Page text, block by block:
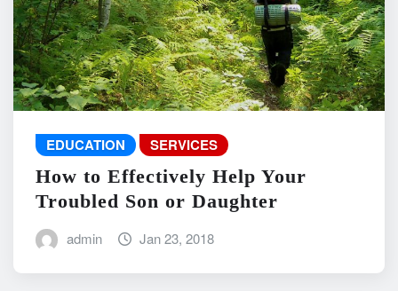
EDUCATION SERVICES
How to Effectively Help Your
Troubled Son or Daughter
admin Jan 23, 2018